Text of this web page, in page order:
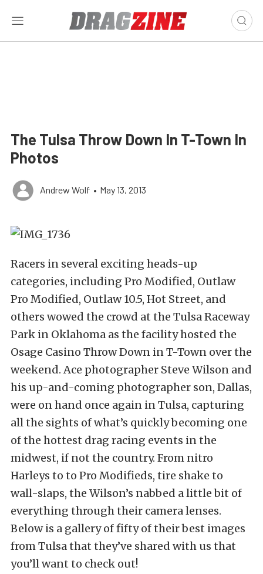
The Tulsa Throw Down In T-Town In
Photos
Andrew Wolf • May 13, 2013
Racers in several exciting heads-up
categories, including Pro Modified, Outlaw
Pro Modified, Outlaw 10.5, Hot Street, and
others wowed the crowd at the Tulsa Raceway
Park in Oklahoma as the facility hosted the
Osage Casino Throw Down in T-Town over the
weekend. Ace photographer Steve Wilson and
his up-and-coming photographer son, Dallas,
were on hand once again in Tulsa, capturing
all the sights of what’s quickly becoming one
of the hottest drag racing events in the
midwest, if not the country. From nitro
Harleys to to Pro Modifieds, tire shake to
wall-slaps, the Wilson’s nabbed a little bit of
everything through their camera lenses.
Below is a gallery of fifty of their best images
from Tulsa that they’ve shared with us that
you’ll want to check out!